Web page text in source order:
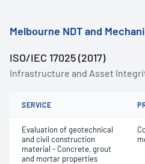
Melbourne NDT and
ISO/IEC 17025 (2017)
Infrastructure and Asset
SERVICE
Evaluation of geotechnical
and civil construction
material - Concrete, grout
and mortar properties